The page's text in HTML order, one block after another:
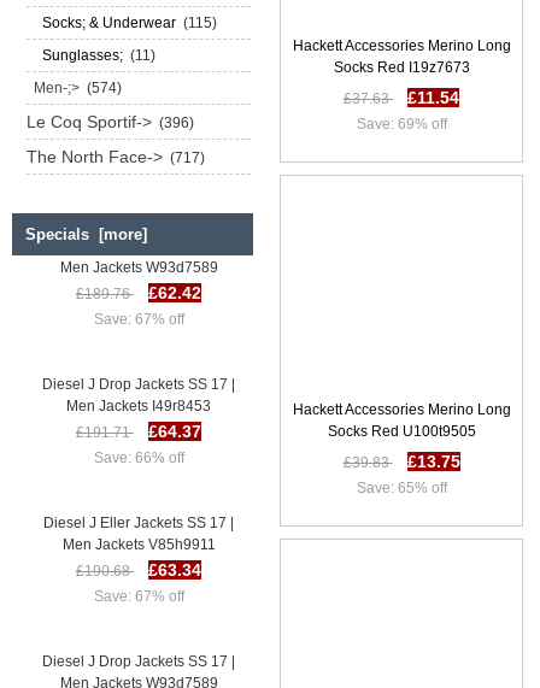
Socks; & Underwear (115)
Sunglasses; (11)
Men-;> (574)
Le Coq Sportif-> (396)
The North Face-> (717)
Specials [more]
Diesel J Drop Jackets SS 17 |
Men Jackets W93d7589
£189.76
£62.42
Save: 67% off
Diesel J Drop Jackets SS 17 |
Men Jackets I49r8453
£191.71
£64.37
Save: 66% off
Diesel J Eller Jackets SS 17 |
Men Jackets V85h9911
£190.68
£63.34
Save: 67% off
Diesel J Drop Jackets SS 17 |
Men Jackets W93d7589
Hackett Accessories Merino Long
Socks Red I19z7673
£37.63
£11.54
Save: 69% off
Hackett Accessories Merino Long
Socks Red U100t9505
£39.83
£13.75
Save: 65% off